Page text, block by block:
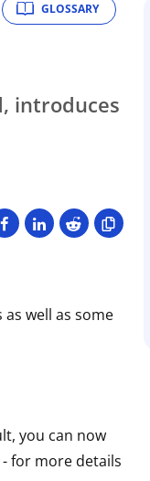
GLOSSARY
introduces
well as some
you can now
for more details